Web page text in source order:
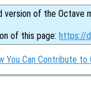
version of the Octave
of this page: https://
You Can Contribute to